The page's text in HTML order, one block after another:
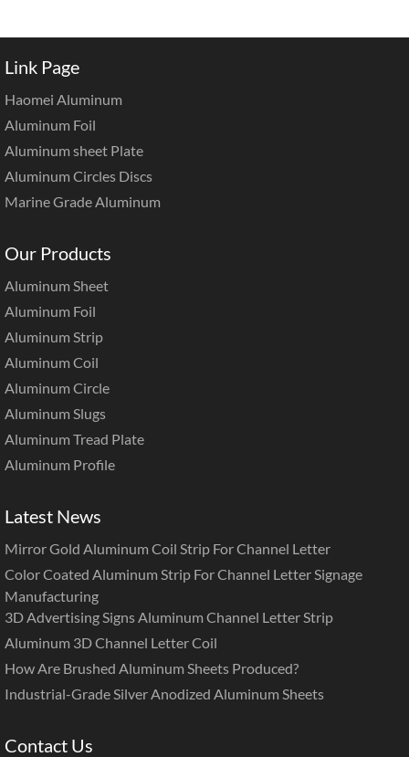
Link Page
Haomei Aluminum
Aluminum Foil
Aluminum sheet Plate
Aluminum Circles Discs
Marine Grade Aluminum
Our Products
Aluminum Sheet
Aluminum Foil
Aluminum Strip
Aluminum Coil
Aluminum Circle
Aluminum Slugs
Aluminum Tread Plate
Aluminum Profile
Latest News
Mirror Gold Aluminum Coil Strip For Channel Letter
Color Coated Aluminum Strip For Channel Letter Signage
Manufacturing
3D Advertising Signs Aluminum Channel Letter Strip
Aluminum 3D Channel Letter Coil
How Are Brushed Aluminum Sheets Produced?
Industrial-Grade Silver Anodized Aluminum Sheets
Contact Us